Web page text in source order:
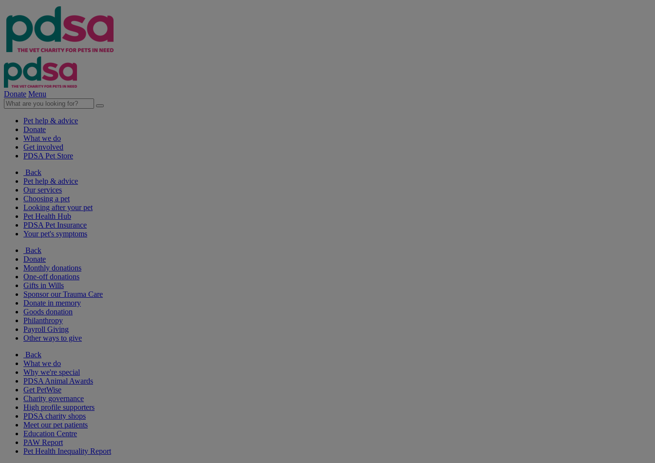
Donate Menu
Pet help & advice
Donate
What we do
Get involved
PDSA Pet Store
Back
Pet help & advice
Our services
Choosing a pet
Looking after your pet
Pet Health Hub
PDSA Pet Insurance
Your pet's symptoms
Back
Donate
Monthly donations
One-off donations
Gifts in Wills
Sponsor our Trauma Care
Donate in memory
Goods donation
Philanthropy
Payroll Giving
Other ways to give
Back
What we do
Why we're special
PDSA Animal Awards
Get PetWise
Charity governance
High profile supporters
PDSA charity shops
Meet our pet patients
Education Centre
PAW Report
Pet Health Inequality Report